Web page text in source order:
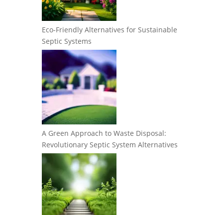
Eco-Friendly Alternatives for Sustainable
Septic Systems
A Green Approach to Waste Disposal:
Revolutionary Septic System Alternatives